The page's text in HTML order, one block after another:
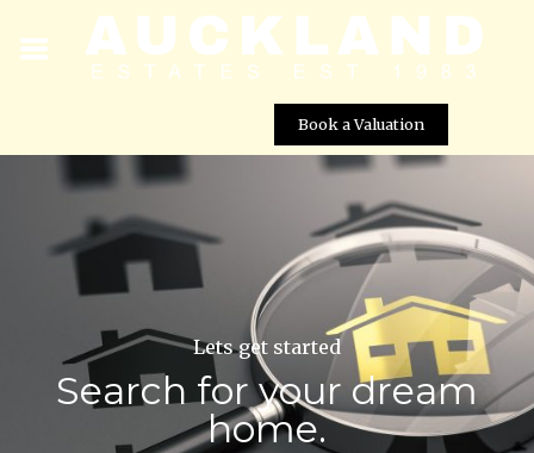
Book a Valuation
Lets get started
Search for your dream
home.